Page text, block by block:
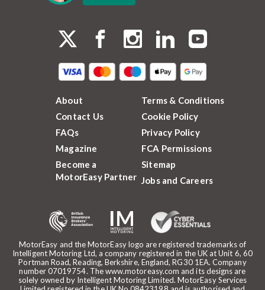
MotorEasy and the MotorEasy logo are registered trademarks of
Intelligent Motoring Ltd, a company registered in the UK at Unit 6, 60
Portman Road, Reading, Berkshire, England, RG30 1EA. Company
number 07019754. The www.motoreasy.com and its designs are
solely owned by Intelligent Motoring Limited. MotorEasy Services
About
Contact Us
FAQs
Magazine
Become a
MotorEasy Partner
Terms & Conditions
Cookie Policy
Privacy Policy
FCA Permissions
Sitemap
Jobs and Careers